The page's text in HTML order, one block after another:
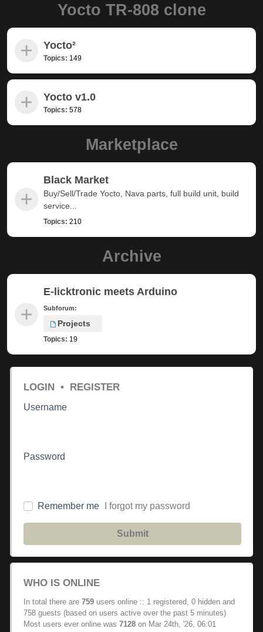
Yocto TR-808 clone
Yocto²
Topics: 149
Yocto v1.0
Topics: 578
Marketplace
Black Market
Buy/Sell/Trade Yocto, Nava parts, full build unit, build
service...
Topics: 210
Archive
E-licktronic meets Arduino
Subforum:
Projects
Topics: 19
LOGIN • REGISTER
Username
Password
Remember me I forgot my password
Submit
WHO IS ONLINE
In total there are 759 users online :: 1 registered, 0 hidden and
758 guests (based on users active over the past 5 minutes)
Most users ever online was 7128 on Mar 24th, '26, 06:01